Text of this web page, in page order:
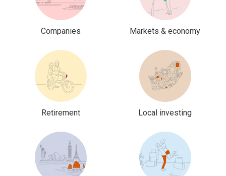
Companies Markets & economy
Retirement Local investing